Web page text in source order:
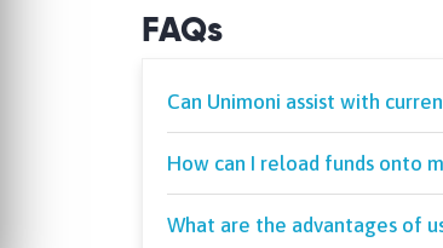
FAQs
Can Unimoni assist with
How can I reload funds onto
What are the advantages of